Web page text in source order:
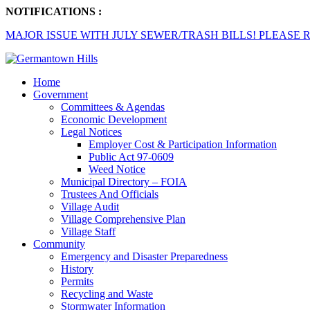
NOTIFICATIONS :
MAJOR ISSUE WITH JULY SEWER/TRASH BILLS! PLEASE
Home
Government
Committees & Agendas
Economic Development
Legal Notices
Employer Cost & Participation Information
Public Act 97-0609
Weed Notice
Municipal Directory – FOIA
Trustees And Officials
Village Audit
Village Comprehensive Plan
Village Staff
Community
Emergency and Disaster Preparedness
History
Permits
Recycling and Waste
Stormwater Information